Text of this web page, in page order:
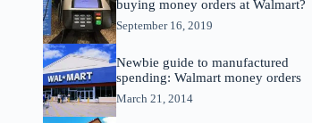
buying money orders at Walmart?
September 16, 2019
Newbie guide to manufactured
spending: Walmart money orders
March 21, 2014